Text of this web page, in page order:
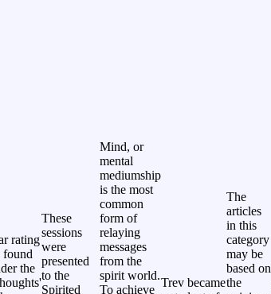
rating
found
the
These
sessions
were
presented
to the
Spirited
Mind, or
mental
mediumship
is the most
common
form of
relaying
messages
from the
spirit world.
To achieve
Trev became
The
articles
in this
category
may be
based on
the